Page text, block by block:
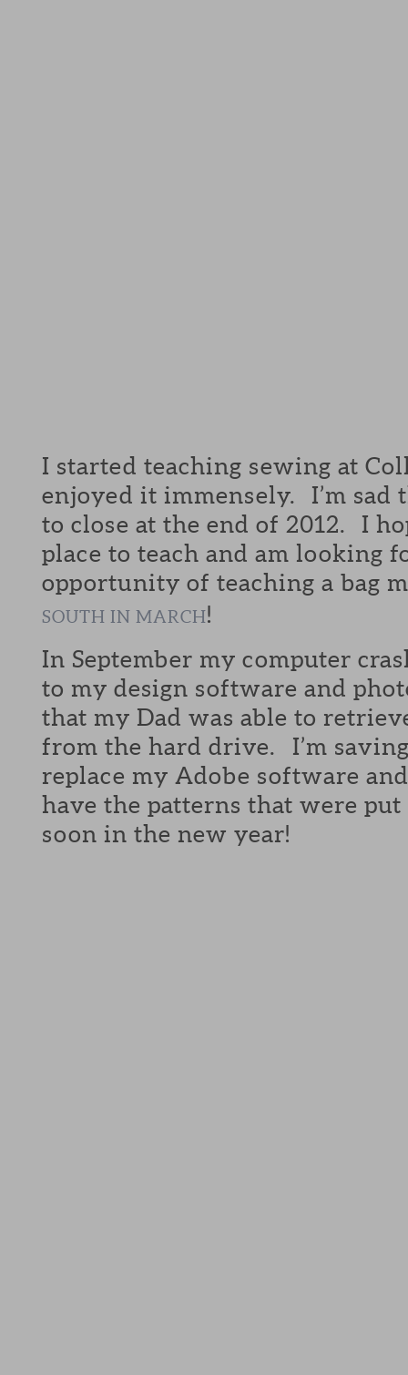
I started teaching sewing at
enjoyed it immensely. I’m sad
to close at the end of 2012. I
place to teach and am looking
opportunity of teaching a bag
SOUTH IN MARCH!
In September my computer
to my design software and
that my Dad was able to
from the hard drive. I’m
replace my Adobe software
have the patterns that were
soon in the new year!